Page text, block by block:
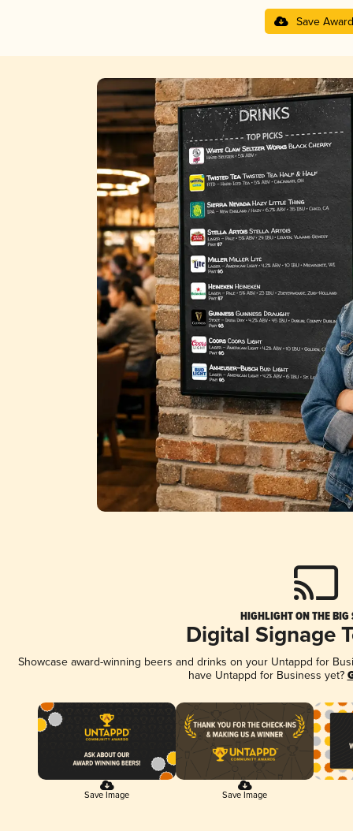
Save Award
HIGHLIGHT ON THE BIG
Digital Signage
Showcase award-winning beers and drinks on your Untappd for
have Untappd for Business yet?
Save Image Save Image